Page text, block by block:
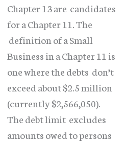
Chapter 13 are candidates
for a Chapter 11. The
definition of a Small
Business in a Chapter 11 is
one where the debts don’t
exceed about $2.5 million
(currently $2,566,050).
The debt limit excludes
amounts owed to persons